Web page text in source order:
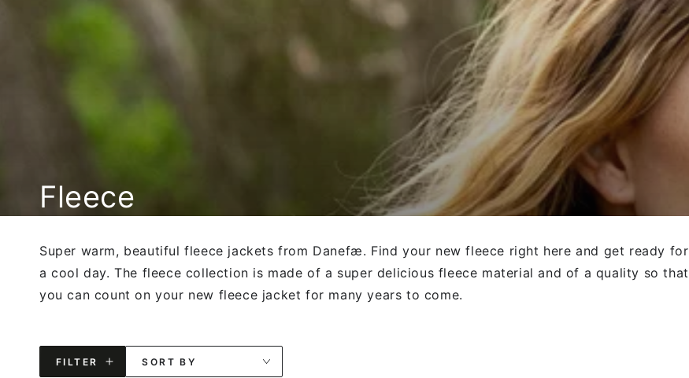
Collection:
Fleece
Super warm, beautiful fleece jackets from Danefæ. Find your new fleece right here and get ready for
a cool day. The fleece collection is made of a super delicious fleece material and of a quality so that
you can count on your new fleece jacket for many years to come.
FILTER SORT BY